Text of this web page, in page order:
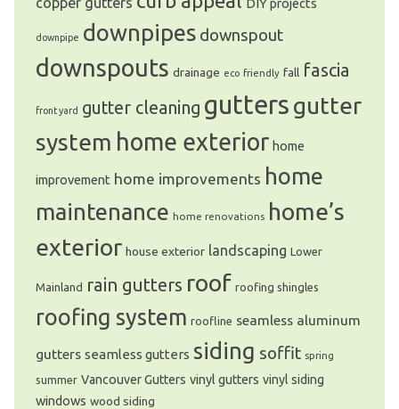
DIY projects
downpipe downpipes downspout
downspouts drainage eco friendly fall fascia
front yard gutter cleaning gutters gutter
system home exterior home
improvement home improvements home
maintenance home renovations home’s
exterior house exterior landscaping Lower
Mainland rain gutters roof roofing shingles
roofing system roofline seamless aluminum
gutters seamless gutters siding soffit spring
summer Vancouver Gutters vinyl gutters vinyl siding
windows wood siding